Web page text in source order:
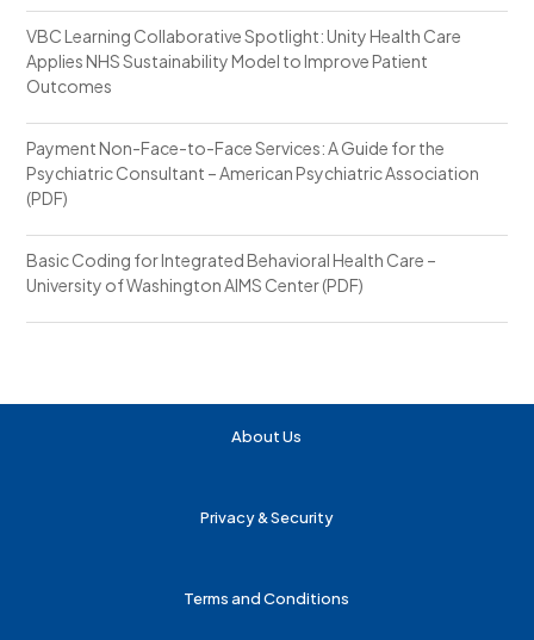
VBC Learning Collaborative Spotlight: Unity Health Care
Applies NHS Sustainability Model to Improve Patient
Outcomes
Payment Non-Face-to-Face Services: A Guide for the
Psychiatric Consultant – American Psychiatric Association
(PDF)
Basic Coding for Integrated Behavioral Health Care –
University of Washington AIMS Center (PDF)
About Us
Privacy & Security
Terms and Conditions